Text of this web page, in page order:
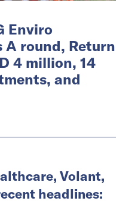
Enviro
A round, Return
4 million, 14
and
Volant,
headlines: